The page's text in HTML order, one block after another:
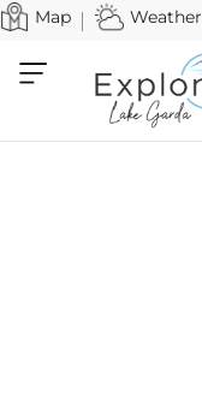
Map Weather